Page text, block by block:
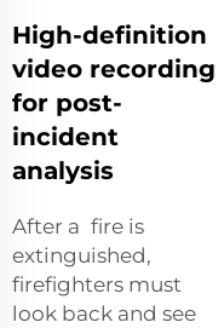
High-definition
video recording
for post-
incident
analysis
After a fire is
extinguished,
firefighters must
look back and see